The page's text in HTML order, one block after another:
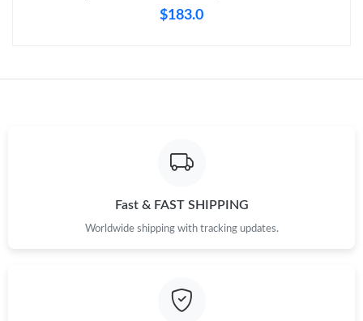
Just Sold: Adam from Austin on Jun 30, 2026 at 9:35 PM.
$183.0
Fast & FAST SHIPPING
Worldwide shipping with tracking updates.